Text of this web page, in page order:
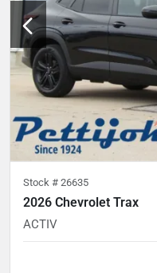
Stock # 26635
2026 Chevrolet Trax
ACTIV